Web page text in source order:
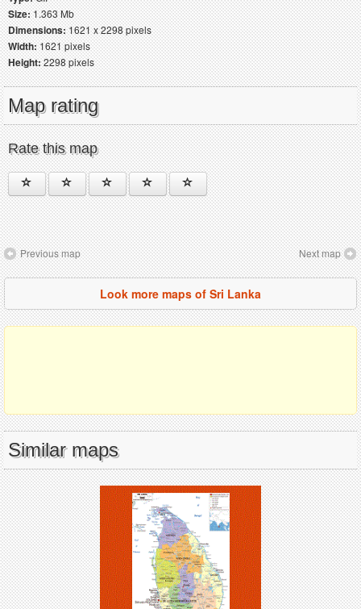
Size:1.363 Mb
Dimensions:1621 x 2298 pixels
Width:1621 pixels
Height:2298 pixels
Map rating
Rate this map
Previous map Next map
Look more maps of Sri Lanka
Similar maps